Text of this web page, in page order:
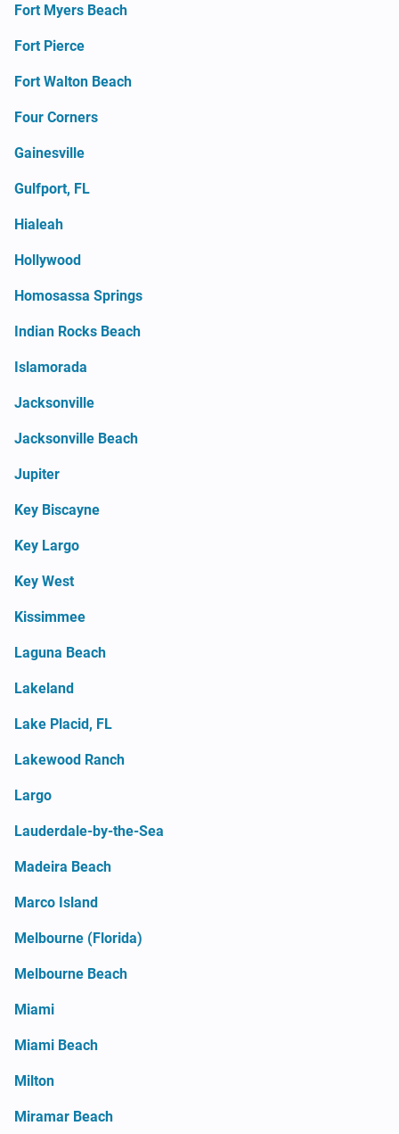
Fort Myers Beach
Fort Pierce
Fort Walton Beach
Four Corners
Gainesville
Gulfport, FL
Hialeah
Hollywood
Homosassa Springs
Indian Rocks Beach
Islamorada
Jacksonville
Jacksonville Beach
Jupiter
Key Biscayne
Key Largo
Key West
Kissimmee
Laguna Beach
Lakeland
Lake Placid, FL
Lakewood Ranch
Largo
Lauderdale-by-the-Sea
Madeira Beach
Marco Island
Melbourne (Florida)
Melbourne Beach
Miami
Miami Beach
Milton
Miramar Beach